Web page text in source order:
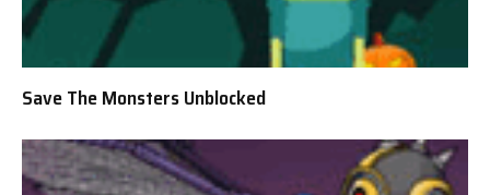
Save The Monsters Unblocked